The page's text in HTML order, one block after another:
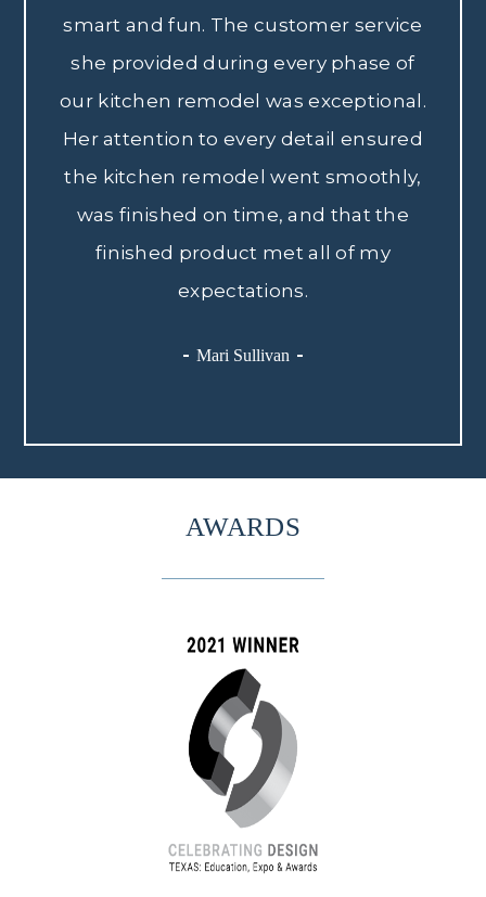
smart and fun. The customer service
she provided during every phase of
our kitchen remodel was exceptional.
Her attention to every detail ensured
the kitchen remodel went smoothly,
was finished on time, and that the
finished product met all of my
expectations.
Mari Sullivan
AWARDS